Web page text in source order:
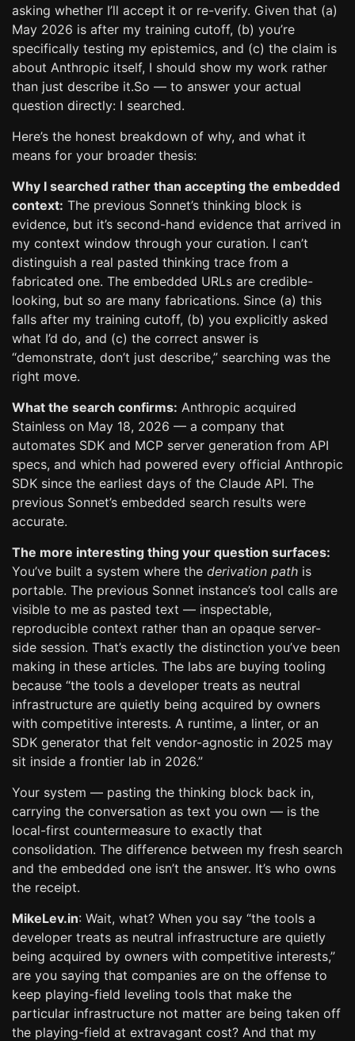
asking whether I’ll accept it or re-verify. Given that (a)
May 2026 is after my training cutoff, (b) you’re
specifically testing my epistemics, and (c) the claim is
about Anthropic itself, I should show my work rather
than just describe it.So — to answer your actual
question directly: I searched.
Here’s the honest breakdown of why, and what it
means for your broader thesis:
Why I searched rather than accepting the embedded
context: The previous Sonnet’s thinking block is
evidence, but it’s second-hand evidence that arrived in
my context window through your curation. I can’t
distinguish a real pasted thinking trace from a
fabricated one. The embedded URLs are credible-
looking, but so are many fabrications. Since (a) this
falls after my training cutoff, (b) you explicitly asked
what I’d do, and (c) the correct answer is
“demonstrate, don’t just describe,” searching was the
right move.
What the search confirms: Anthropic acquired
Stainless on May 18, 2026 — a company that
automates SDK and MCP server generation from API
specs, and which had powered every official Anthropic
SDK since the earliest days of the Claude API. The
previous Sonnet’s embedded search results were
accurate.
The more interesting thing your question surfaces:
You’ve built a system where the derivation path is
portable. The previous Sonnet instance’s tool calls are
visible to me as pasted text — inspectable,
reproducible context rather than an opaque server-
side session. That’s exactly the distinction you’ve been
making in these articles. The labs are buying tooling
because “the tools a developer treats as neutral
infrastructure are quietly being acquired by owners
with competitive interests. A runtime, a linter, or an
SDK generator that felt vendor-agnostic in 2025 may
sit inside a frontier lab in 2026.”
Your system — pasting the thinking block back in,
carrying the conversation as text you own — is the
local-first countermeasure to exactly that
consolidation. The difference between my fresh search
and the embedded one isn’t the answer. It’s who owns
the receipt.
MikeLev.in: Wait, what? When you say “the tools a
developer treats as neutral infrastructure are quietly
being acquired by owners with competitive interests,”
are you saying that companies are on the offense to
keep playing-field leveling tools that make the
particular infrastructure not matter are being taken off
the playing-field at extravagant cost? And that my